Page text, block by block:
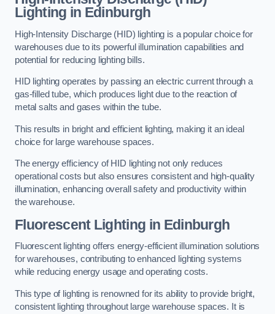
Lighting in Edinburgh
High-Intensity Discharge (HID) lighting is a popular choice for
warehouses due to its powerful illumination capabilities and
potential for reducing lighting bills.
HID lighting operates by passing an electric current through a
gas-filled tube, which produces light due to the reaction of
metal salts and gases within the tube.
This results in bright and efficient lighting, making it an ideal
choice for large warehouse spaces.
The energy efficiency of HID lighting not only reduces
operational costs but also ensures consistent and high-quality
illumination, enhancing overall safety and productivity within
the warehouse.
Fluorescent Lighting in Edinburgh
Fluorescent lighting offers energy-efficient illumination solutions
for warehouses, contributing to enhanced lighting systems
while reducing energy usage and operating costs.
This type of lighting is renowned for its ability to provide bright,
consistent lighting throughout large warehouse spaces. It is